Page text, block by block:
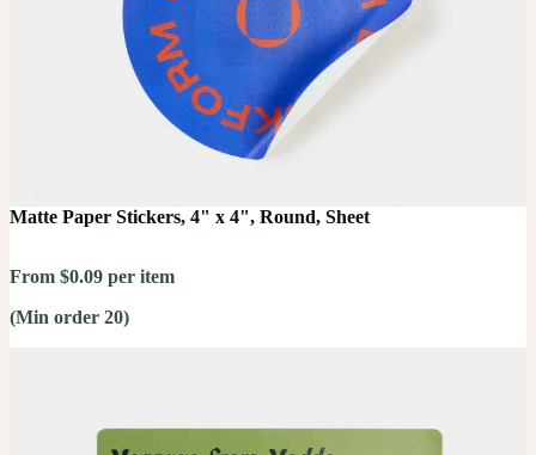
Matte Paper Stickers, 4" x 4", Round, Sheet
From $0.09 per item
(Min order 20)